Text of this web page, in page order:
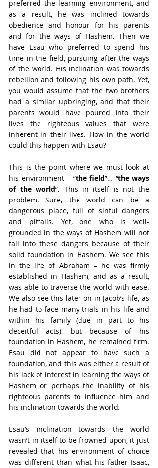
preferred the learning environment, and
as a result, he was inclined towards
obedience and honour for his parents
and for the ways of Hashem. Then we
have Esau who preferred to spend his
time in the field, pursuing after the ways
of the world. His inclination was towards
rebellion and following his own path. Yet,
you would assume that the two brothers
had a similar upbringing, and that their
parents would have poured into their
lives the righteous values that were
inherent in their lives. How in the world
could this happen with Esau?
This is the point where we must look at
his environment – “the field”… “the ways
of the world”. This in itself is not the
problem. Sure, the world can be a
dangerous place, full of sinful dangers
and pitfalls. Yet, one who is well-
grounded in the ways of Hashem will not
fall into these dangers because of their
solid foundation in Hashem. We see this
in the life of Abraham – he was firmly
established in Hashem, and as a result,
was able to traverse the world with ease.
We also see this later on in Jacob’s life, as
he had to face many trials in his life and
within his family (due in part to his
deceitful acts), but because of his
foundation in Hashem, he remained firm.
Esau did not appear to have such a
foundation, and this was either a result of
his lack of interest in learning the ways of
Hashem or perhaps the inability of his
righteous parents to influence him and
his inclination towards the world.
Esau’s inclination towards the world
wasn’t in itself to be frowned upon, it just
revealed that his environment of choice
was different than what his father Isaac,